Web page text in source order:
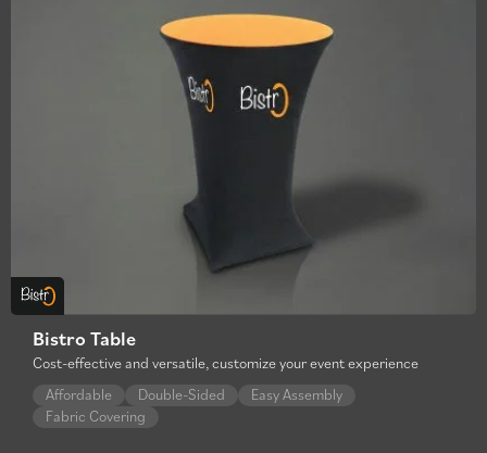
Bistro Table
Cost-effective and versatile, customize your event experience
Affordable
Double-Sided
Easy Assembly
Fabric Covering